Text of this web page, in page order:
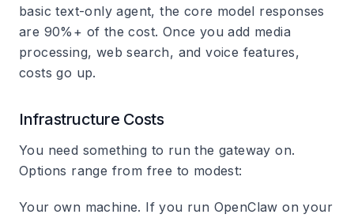
basic text-only agent, the core model responses
are 90%+ of the cost. Once you add media
processing, web search, and voice features,
costs go up.
Infrastructure Costs
You need something to run the gateway on.
Options range from free to modest:
Your own machine. If you run OpenClaw on your